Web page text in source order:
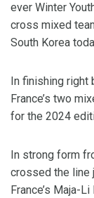
ever Winter
cross mixed
South Korea
In finishing
France’s two
for the 2024
In strong form
crossed the line
France’s Maja-